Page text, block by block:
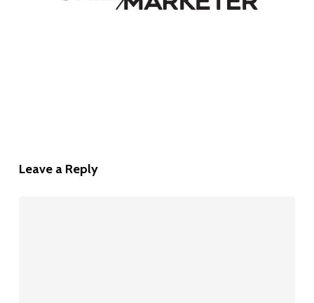
Leave a Reply